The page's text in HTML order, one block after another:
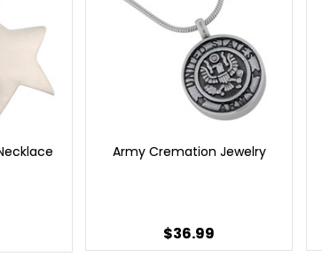
Army Cremation Jewelry
$36.99